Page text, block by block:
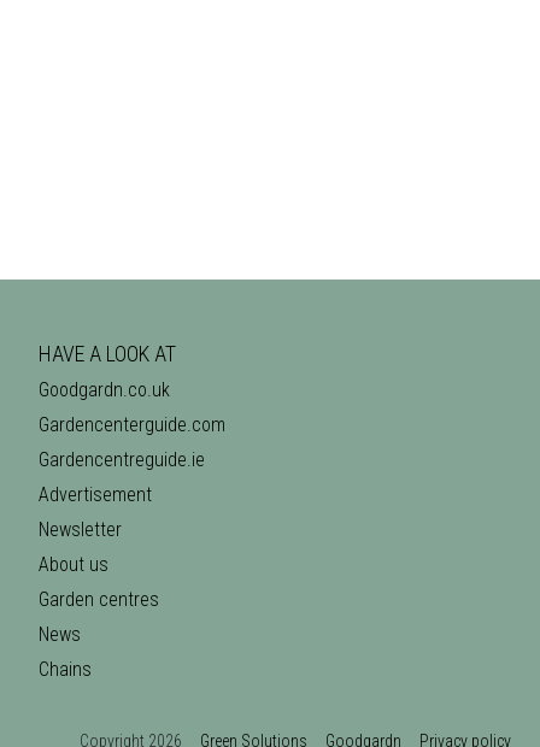
HAVE A LOOK AT
Goodgardn.co.uk
Gardencenterguide.com
Gardencentreguide.ie
Advertisement
Newsletter
About us
Garden centres
News
Chains
Copyright 2026 Green Solutions Goodgardn Privacy policy